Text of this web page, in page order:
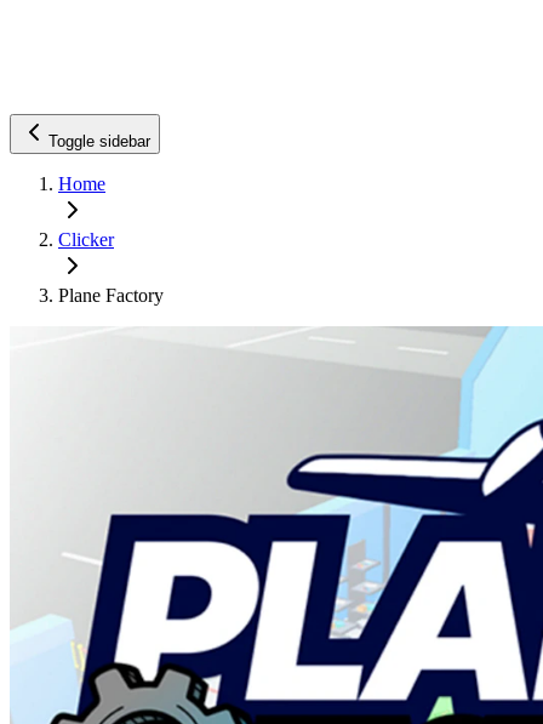
Toggle sidebar
Home
Clicker
Plane Factory